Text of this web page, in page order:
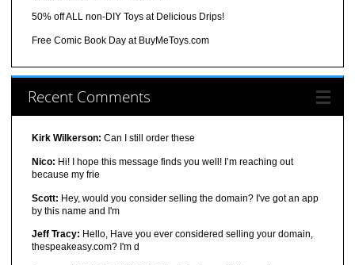
50% off ALL non-DIY Toys at Delicious Drips!
Free Comic Book Day at BuyMeToys.com
Recent Comments
Kirk Wilkerson: Can I still order these
Nico: Hi! I hope this message finds you well! I’m reaching out
because my frie
Scott: Hey, would you consider selling the domain? I've got an app
by this name and I'm
Jeff Tracy: Hello, Have you ever considered selling your domain,
thespeakeasy.com? I'm d